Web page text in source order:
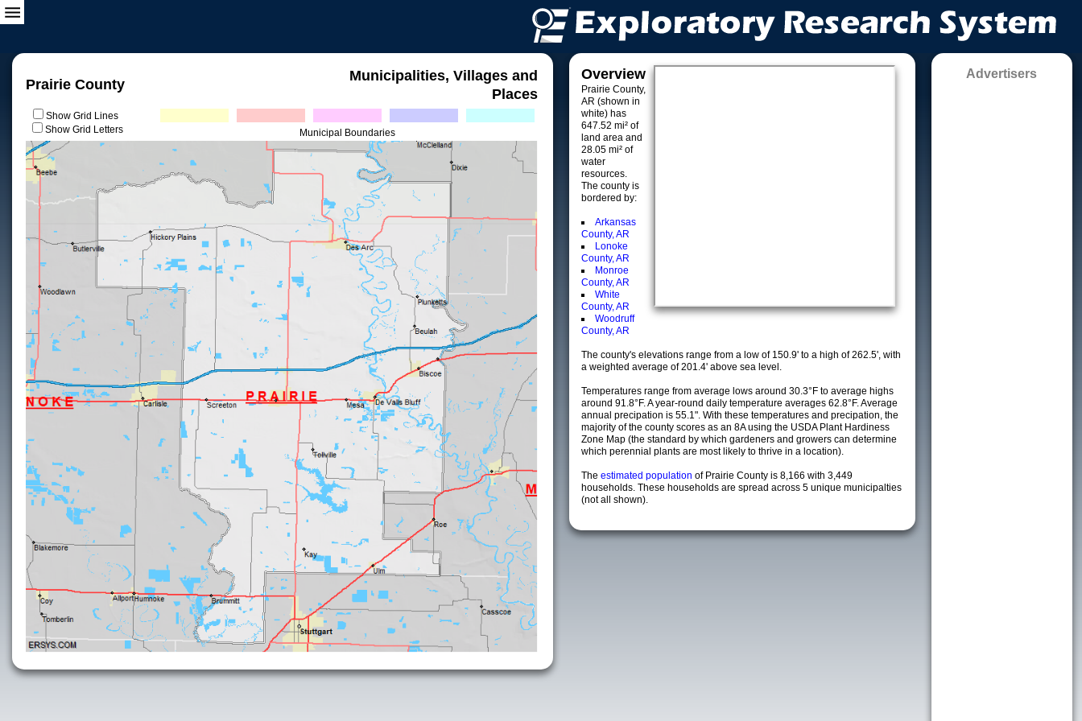
Prairie County
Municipalities, Villages and
Places
Show Grid Lines
Show Grid Letters
Municipal Boundaries
Overview
Prairie County,
AR (shown in
white) has
647.52 mi² of
land area and
28.05 mi² of
water
resources.
The county is
bordered by:
Arkansas
County, AR
Lonoke
County, AR
Monroe
County, AR
White
County, AR
Woodruff
County, AR
The county's elevations range from a low of 150.9' to a high of 262.5', with
a weighted average of 201.4' above sea level.
Temperatures range from average lows around 30.3°F to average highs
around 91.8°F. A year-round daily temperature averages 62.8°F. Average
annual precipation is 55.1". With these temperatures and precipation, the
majority of the county scores as an 8A using the USDA Plant Hardiness
Zone Map (the standard by which gardeners and growers can determine
which perennial plants are most likely to thrive in a location).
The estimated population of Prairie County is 8,166 with 3,449
households. These households are spread across 5 unique municipalties
(not all shown).
Advertisers